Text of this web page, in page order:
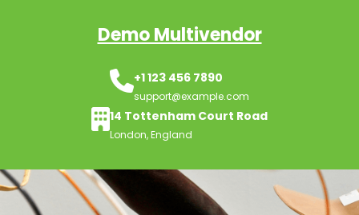
Demo Multivendor
+1 123 456 7890
support@example.com
14 Tottenham Court Road
London, England